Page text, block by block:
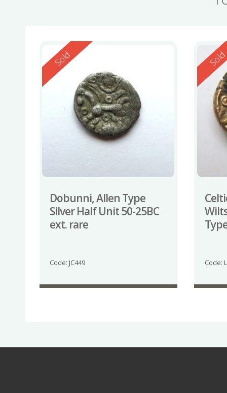
Reserved
Sold
Dobunni, Allen Type
Silver Half Unit 50-25BC
ext. rare
Code: JC449
Sold
Code: